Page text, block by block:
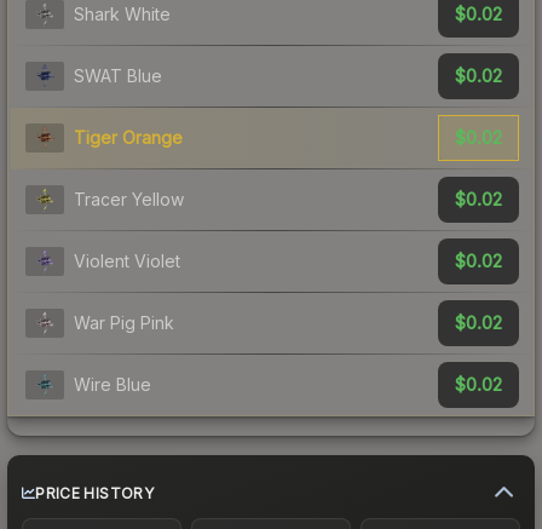
Shark White $0.02
SWAT Blue $0.02
Tiger Orange $0.02
Tracer Yellow $0.02
Violent Violet $0.02
War Pig Pink $0.02
Wire Blue $0.02
PRICE HISTORY